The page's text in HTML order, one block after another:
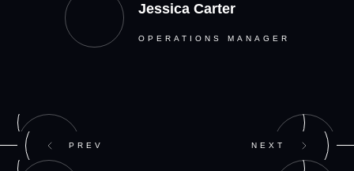
Jessica Carter
OPERATIONS MANAGER
PREV NEXT